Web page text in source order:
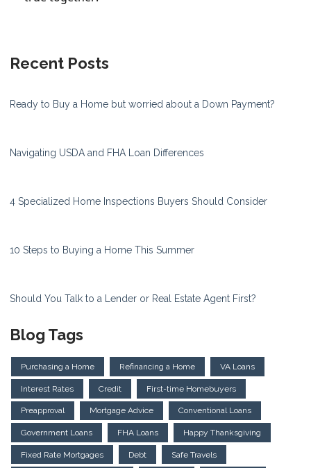
Recent Posts
Ready to Buy a Home but worried about a Down Payment?
Navigating USDA and FHA Loan Differences
4 Specialized Home Inspections Buyers Should Consider
10 Steps to Buying a Home This Summer
Should You Talk to a Lender or Real Estate Agent First?
Blog Tags
Purchasing a Home Refinancing a Home VA Loans
Interest Rates Credit First-time Homebuyers
Preapproval Mortgage Advice Conventional Loans
Government Loans FHA Loans Happy Thanksgiving
Fixed Rate Mortgages Debt Safe Travels